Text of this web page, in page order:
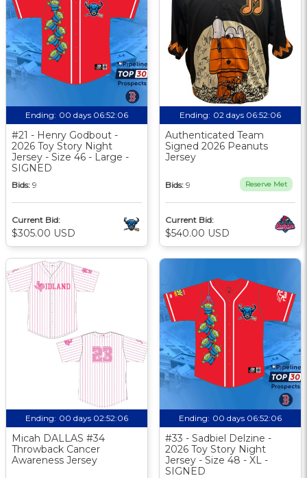
Ending: 00 days 06:52:05
#21 - Henry Godbout -
2026 Toy Story Night
Jersey - Size 46 - Large -
SIGNED
Bids: 9
Current Bid:
$305.00 USD
Ending: 02 days 06:52:05
Authenticated Team
Signed 2026 Peanuts
Jersey
Bids: 9 Reserve Met
Current Bid:
$540.00 USD
Ending: 00 days 02:52:05
Micah DALLAS #34
Throwback Cancer
Awareness Jersey
Ending: 00 days 06:52:05
#33 - Sadbiel Delzine -
2026 Toy Story Night
Jersey - Size 48 - XL -
SIGNED